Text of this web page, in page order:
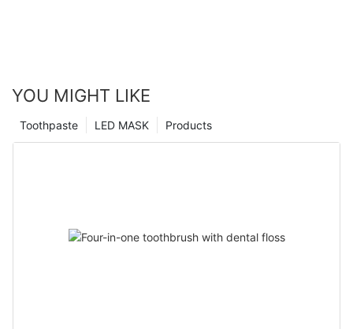
YOU MIGHT LIKE
Products
LED MASK
Toothpaste